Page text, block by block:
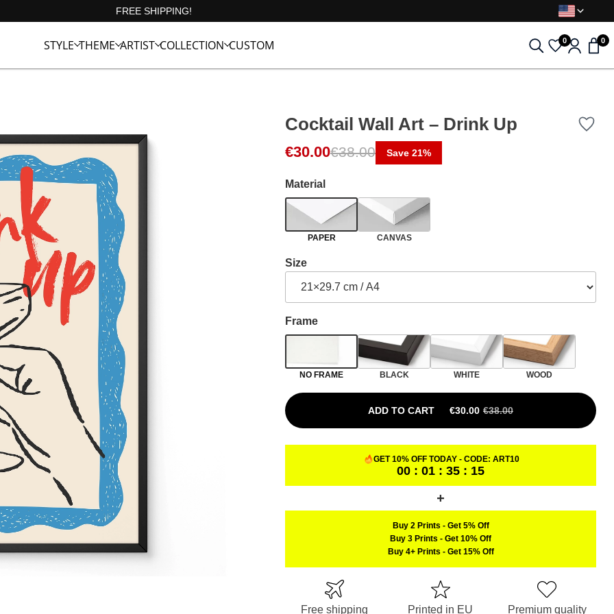
FREE SHIPPING!
STYLE THEME ARTIST COLLECTION CUSTOM 0 0
Cocktail Wall Art – Drink Up
€30.00€38.00
Original price was: €38.00.
Current price is: €30.00.
Save 21%
Material
PAPER CANVAS
Size
Frame
NO FRAME BLACK WHITE WOOD
ADD TO CART €30.00 €38.00
ORIGINAL PRICE WAS: €38.00.
CURRENT PRICE IS: €30.00.
GET 10% OFF TODAY - CODE: ART10
00 : 01 : 35 : 14
Buy 2 Prints - Get 5% Off
Buy 3 Prints - Get 10% Off
Buy 4+ Prints - Get 15% Off
Free shipping Printed in EU Premium quality